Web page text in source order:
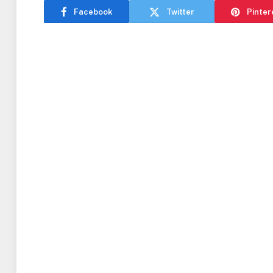
Facebook Twitter